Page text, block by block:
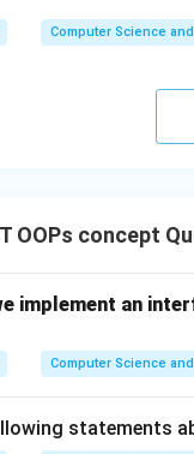
Computer Science
OOPs concept
implement an
Computer Science
statements